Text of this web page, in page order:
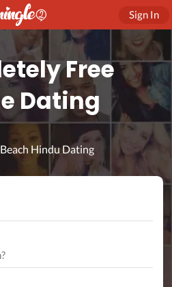
Sign In
Free
Dating
Hindu Dating